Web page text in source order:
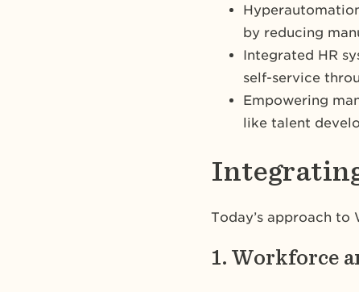
by reducing
Integrated HR
self-service
Empowering
like talent
Today’s approach
1. Workforce